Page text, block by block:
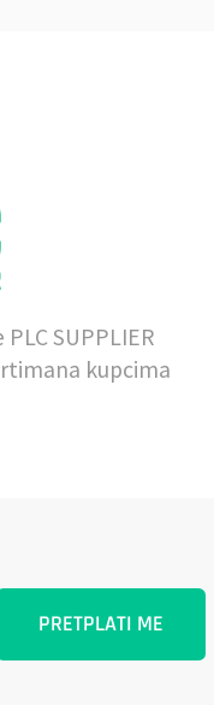
SUPPLIER
kupcima